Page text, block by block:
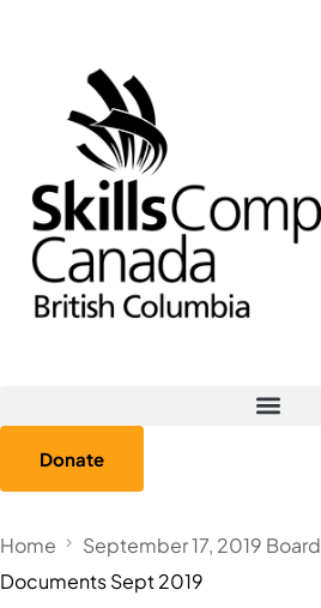
Donate
Home September 17, 2019
Documents Sept 2019